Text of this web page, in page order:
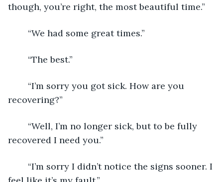
though, you’re right, the most beautiful time.”
	“We had some great times.”
	“The best.”
recovering?”
recovered I need you.”